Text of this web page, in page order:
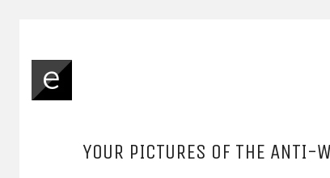
YOUR PICTURES OF THE ANTI-